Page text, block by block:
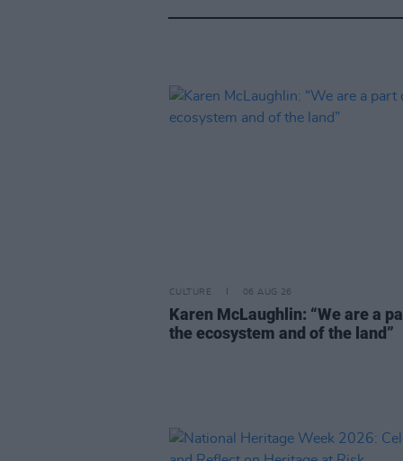
CULTURE 06 AUG 26
Karen McLaughlin: “We are a
the ecosystem and of the land”